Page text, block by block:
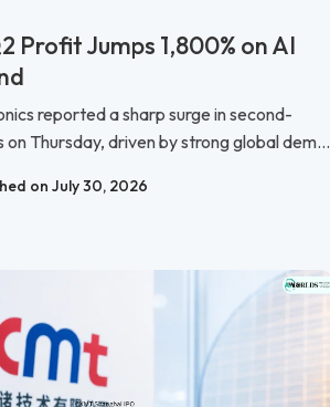
Profit Jumps 1,800% on AI
reported a sharp surge in second-
Thursday, driven by strong global dem...
on July 30, 2026